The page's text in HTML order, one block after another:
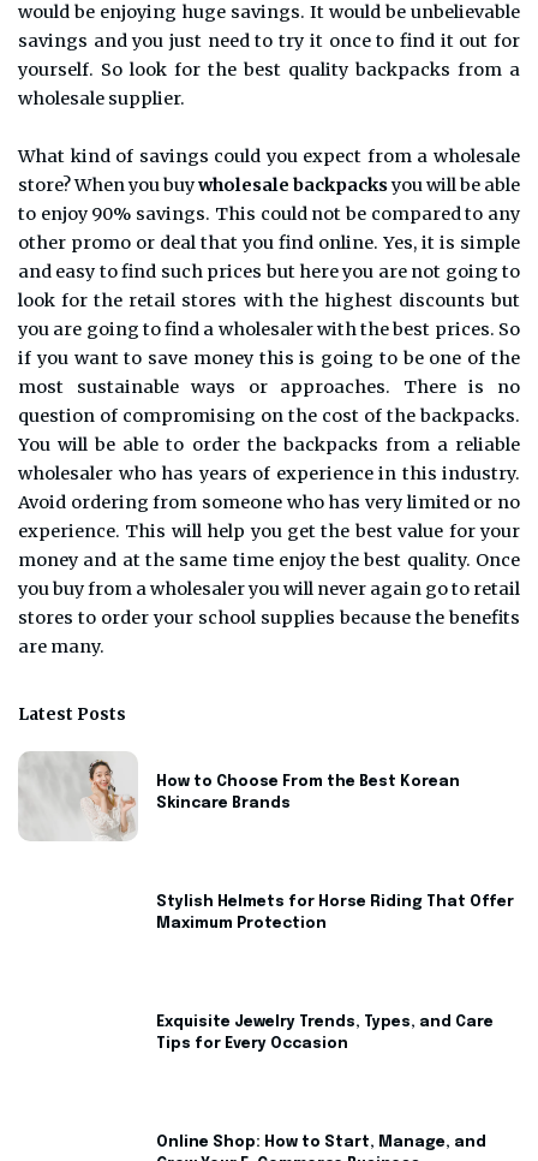
would be enjoying huge savings. It would be unbelievable
savings and you just need to try it once to find it out for
yourself. So look for the best quality backpacks from a
wholesale supplier.
What kind of savings could you expect from a wholesale
store? When you buywholesale backpacksyou will be able
to enjoy 90% savings. This could not be compared to any
other promo or deal that you find online. Yes, it is simple
and easy to find such prices but here you are not going to
look for the retail stores with the highest discounts but
you are going to find a wholesaler with the best prices. So
if you want to save money this is going to be one of the
most sustainable ways or approaches. There is no
question of compromising on the cost of the backpacks.
You will be able to order the backpacks from a reliable
wholesaler who has years of experience in this industry.
Avoid ordering from someone who has very limited or no
experience. This will help you get the best value for your
money and at the same time enjoy the best quality. Once
you buy from a wholesaler you will never again go to retail
stores to order your school supplies because the benefits
are many.
Latest Posts
How to Choose From the Best Korean
Skincare Brands
Stylish Helmets for Horse Riding That Offer
Maximum Protection
Exquisite Jewelry Trends, Types, and Care
Tips for Every Occasion
Online Shop: How to Start, Manage, and